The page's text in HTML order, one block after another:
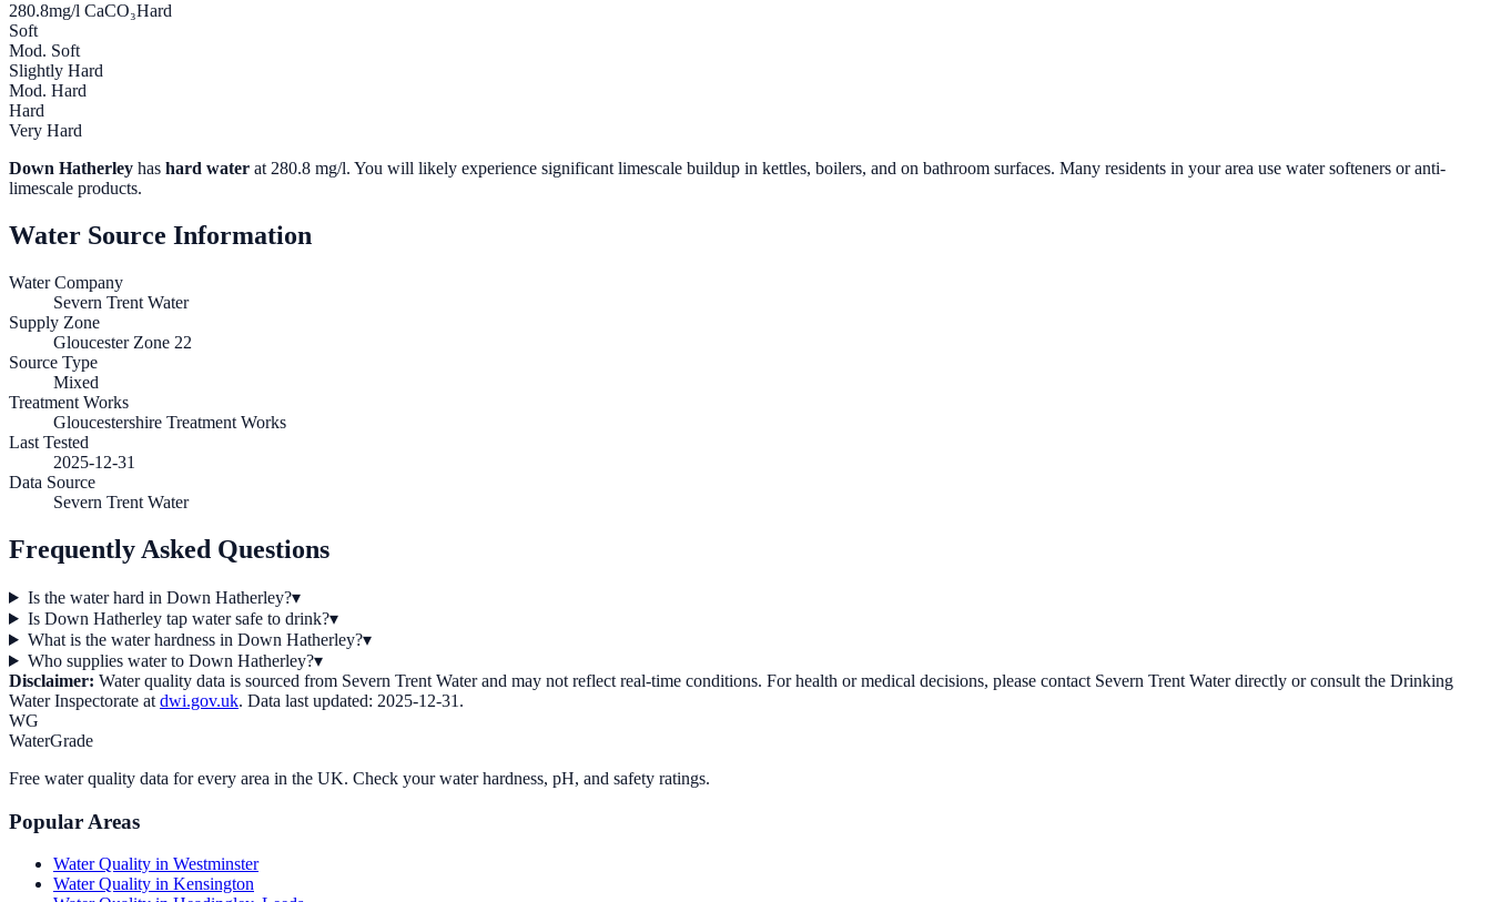
280.8mg/l CaCO₃Hard
Soft
Mod. Soft
Slightly Hard
Mod. Hard
Hard
Very Hard
Down Hatherley has hard water at 280.8 mg/l. You will likely experience significant limescale buildup in kettles, boilers, and on bathroom surfaces. Many residents in your area use water softeners or anti-
limescale products.
Water Source Information
Water Company
Severn Trent Water
Supply Zone
Gloucester Zone 22
Source Type
Mixed
Treatment Works
Gloucestershire Treatment Works
Last Tested
2025-12-31
Data Source
Severn Trent Water
Frequently Asked Questions
Is the water hard in Down Hatherley?▾
Is Down Hatherley tap water safe to drink?▾
What is the water hardness in Down Hatherley?▾
Who supplies water to Down Hatherley?▾
Disclaimer: Water quality data is sourced from Severn Trent Waterand may not reflect real-time conditions. For health or medical decisions, please contact Severn Trent Waterdirectly or consult the Drinking
Water Inspectorate at dwi.gov.uk. Data last updated: 2025-12-31 .
WG
WaterGrade
Free water quality data for every area in the UK. Check your water hardness, pH, and safety ratings.
Popular Areas
Water Quality in Westminster
Water Quality in Kensington